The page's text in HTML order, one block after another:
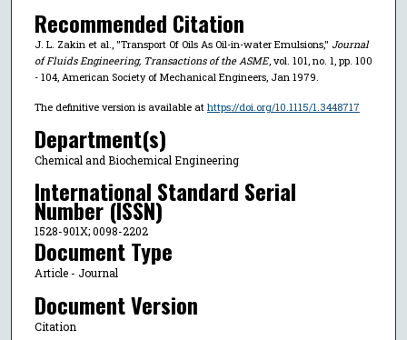
Recommended Citation
J. L. Zakin et al., "Transport Of Oils As Oil-in-water Emulsions," Journal
of Fluids Engineering, Transactions of the ASME, vol. 101, no. 1, pp. 100
- 104, American Society of Mechanical Engineers, Jan 1979.
The definitive version is available at https://doi.org/10.1115/1.3448717
Department(s)
Chemical and Biochemical Engineering
International Standard Serial
Number (ISSN)
1528-901X; 0098-2202
Document Type
Article - Journal
Document Version
Citation